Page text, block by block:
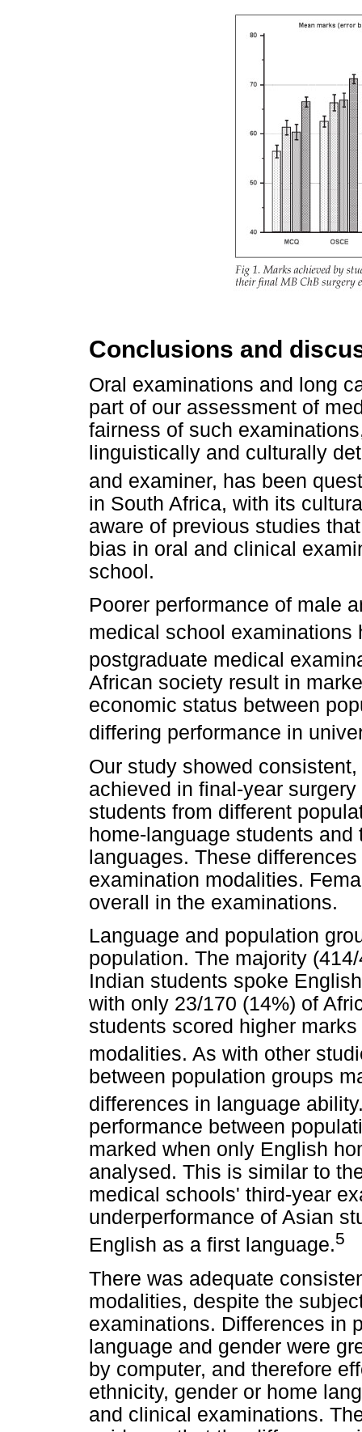
Conclusions and
Oral examinations and long
part of our assessment of
fairness of such
linguistically and culturally
and examiner, has been
in South Africa, with its
aware of previous studies
bias in oral and clinical
school.
Poorer performance of male
medical school examinations
postgraduate medical
African society result in
economic status between
differing performance in
Our study showed
achieved in final-year
students from different
home-language students
languages. These
examination modalities.
overall in the examinations.
Language and population
population. The majority
Indian students spoke
with only 23/170 (14%) of
students scored higher
modalities. As with other
between population groups
differences in language
performance between
marked when only English
analysed. This is similar to
medical schools' third-year
underperformance of Asian
English as a first language.5
There was adequate
modalities, despite the
examinations. Differences in
language and gender were
by computer, and therefore
ethnicity, gender or home
and clinical examinations.